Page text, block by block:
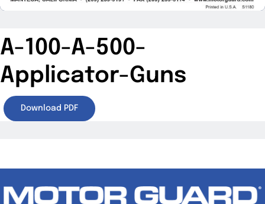
A-100-A-500-
Applicator-Guns
Download PDF